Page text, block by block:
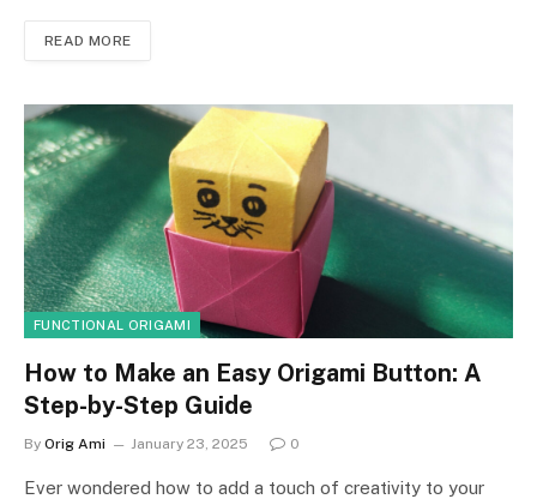
READ MORE
FUNCTIONAL ORIGAMI
How to Make an Easy Origami Button: A
Step-by-Step Guide
By Orig Ami January 23, 2025 0
Ever wondered how to add a touch of creativity to your